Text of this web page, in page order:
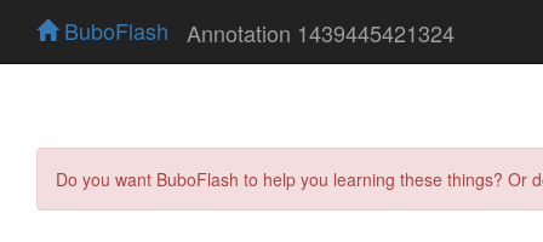
BuboFlash Annotation 1439445421324
Do you want BuboFlash to help you learning these things?